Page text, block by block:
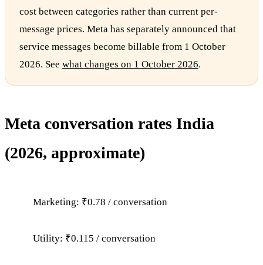
cost between categories rather than current per-
message prices. Meta has separately announced that
service messages become billable from 1 October
2026. See what changes on 1 October 2026.
Meta conversation rates India
(2026, approximate)
Marketing: ₹0.78 / conversation
Utility: ₹0.115 / conversation